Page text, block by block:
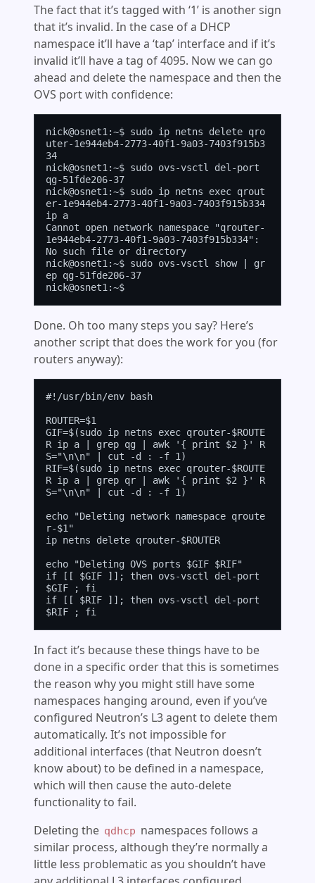
The fact that it’s tagged with ‘1’ is another sign
that it’s invalid. In the case of a DHCP
namespace it’ll have a ‘tap’ interface and if it’s
invalid it’ll have a tag of 4095. Now we can go
ahead and delete the namespace and then the
OVS port with confidence:
nick@osnet1:~$ sudo ip netns delete qro
uter-1e944eb4-2773-40f1-9a03-7403f915b3
34
nick@osnet1:~$ sudo ovs-vsctl del-port
qg-51fde206-37
nick@osnet1:~$ sudo ip netns exec qrout
er-1e944eb4-2773-40f1-9a03-7403f915b334
ip a
Cannot open network namespace "qrouter-
1e944eb4-2773-40f1-9a03-7403f915b334":
No such file or directory
nick@osnet1:~$ sudo ovs-vsctl show | gr
ep qg-51fde206-37
Done. Oh too many steps you say? Here’s
another script that does the work for you (for
routers anyway):
#!/usr/bin/env bash
ROUTER=$1
GIF=$(sudo ip netns exec qrouter-$ROUTE
R ip a | grep qg | awk '{ print $2 }' R
S="\n\n" | cut -d : -f 1)
RIF=$(sudo ip netns exec qrouter-$ROUTE
R ip a | grep qr | awk '{ print $2 }' R
S="\n\n" | cut -d : -f 1)
echo "Deleting network namespace qroute
r-$1"
ip netns delete qrouter-$ROUTER
echo "Deleting OVS ports $GIF $RIF"
if [[ $GIF ]]; then ovs-vsctl del-port
$GIF ; fi
if [[ $RIF ]]; then ovs-vsctl del-port
In fact it’s because these things have to be
done in a specific order that this is sometimes
the reason why you might still have some
namespaces hanging around, even if you’ve
configured Neutron’s L3 agent to delete them
automatically. It’s not impossible for
additional interfaces (that Neutron doesn’t
know about) to be defined in a namespace,
which will then cause the auto-delete
functionality to fail.
Deleting the qdhcp namespaces follows a
similar process, although they’re normally a
little less problematic as you shouldn’t have